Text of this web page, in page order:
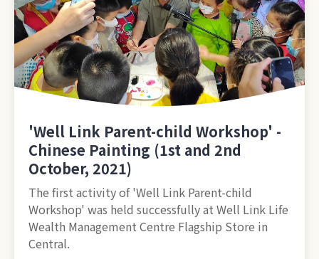
'Well Link Parent-child Workshop' -
Chinese Painting (1st and 2nd
October, 2021)
The first activity of 'Well Link Parent-child
Workshop' was held successfully at Well Link Life
Wealth Management Centre Flagship Store in
Central.